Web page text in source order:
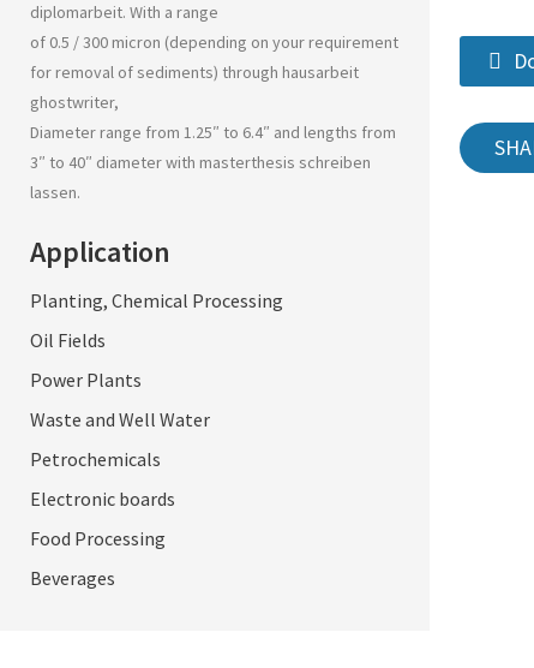
diplomarbeit. With a range
of 0.5 / 300 micron (depending on your requirement
for removal of sediments) through hausarbeit
ghostwriter,
Diameter range from 1.25″ to 6.4″ and lengths from
3″ to 40″ diameter with masterthesis schreiben
lassen.
Application
Planting, Chemical Processing
Oil Fields
Power Plants
Waste and Well Water
Petrochemicals
Electronic boards
Food Processing
Beverages